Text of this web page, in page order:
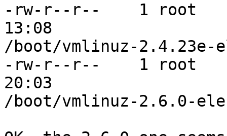
-rw-r--r--    1 root
13:08
/boot/vmlinuz-2.4.23e-
-rw-r--r--    1 root
20:03
/boot/vmlinuz-2.6.0-